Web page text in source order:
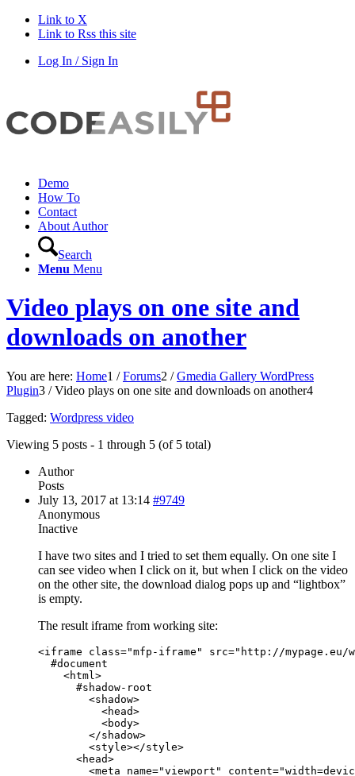
Link to X
Link to Rss this site
Log In / Sign In
Demo
How To
Contact
About Author
Search
Menu Menu
Video plays on one site and
downloads on another
You are here: Home1 / Forums2 / Gmedia Gallery WordPress
Plugin3 / Video plays on one site and downloads on another4
Tagged: Wordpress video
Viewing 5 posts - 1 through 5 (of 5 total)
Author
Posts
July 13, 2017 at 13:14 #9749
Anonymous
Inactive
I have two sites and I tried to set them equally. On one site I
can see video when I click on it, but when I click on the video
on the other site, the download dialog pops up and “lightbox”
is empty.
The result iframe from working site:
<iframe class="mfp-iframe" src="http://mypage.eu/
  #document
    <html>
      #shadow-root
        <shadow>
          <head>
          <body>
        </shadow>
        <style></style>
      <head>
<meta name="viewport"